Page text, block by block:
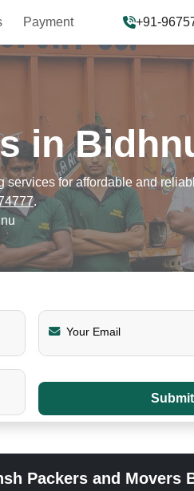
Payment +91-
in
for affordable and
.
Your Email
Submit
Packers and Movers